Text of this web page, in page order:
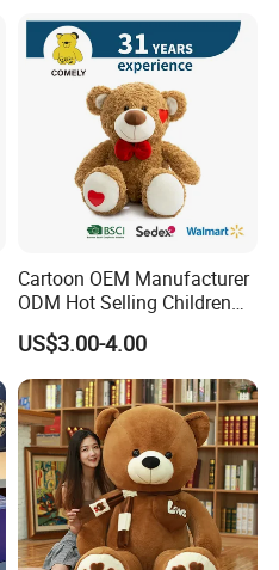
Cartoon OEM Manufacturer
ODM Hot Selling Children
Teddy Toy Stuffed Toy Gift
Soft Toy Factory Cute Sale
New
US$3.00-4.00